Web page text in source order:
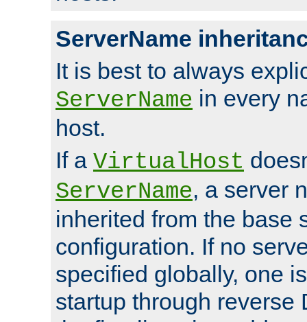
ServerName
It is best to always
ServerName in every
host.
If a VirtualHost
ServerName, a server
inherited from the base
configuration. If no
specified globally, one
startup through reverse